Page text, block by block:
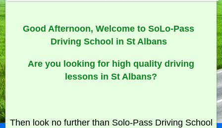
Good Afternoon, Welcome to SoLo-Pass
Driving School in St Albans
Are you looking for high quality driving
lessons in St Albans?
Then look no further than Solo-Pass Driving School